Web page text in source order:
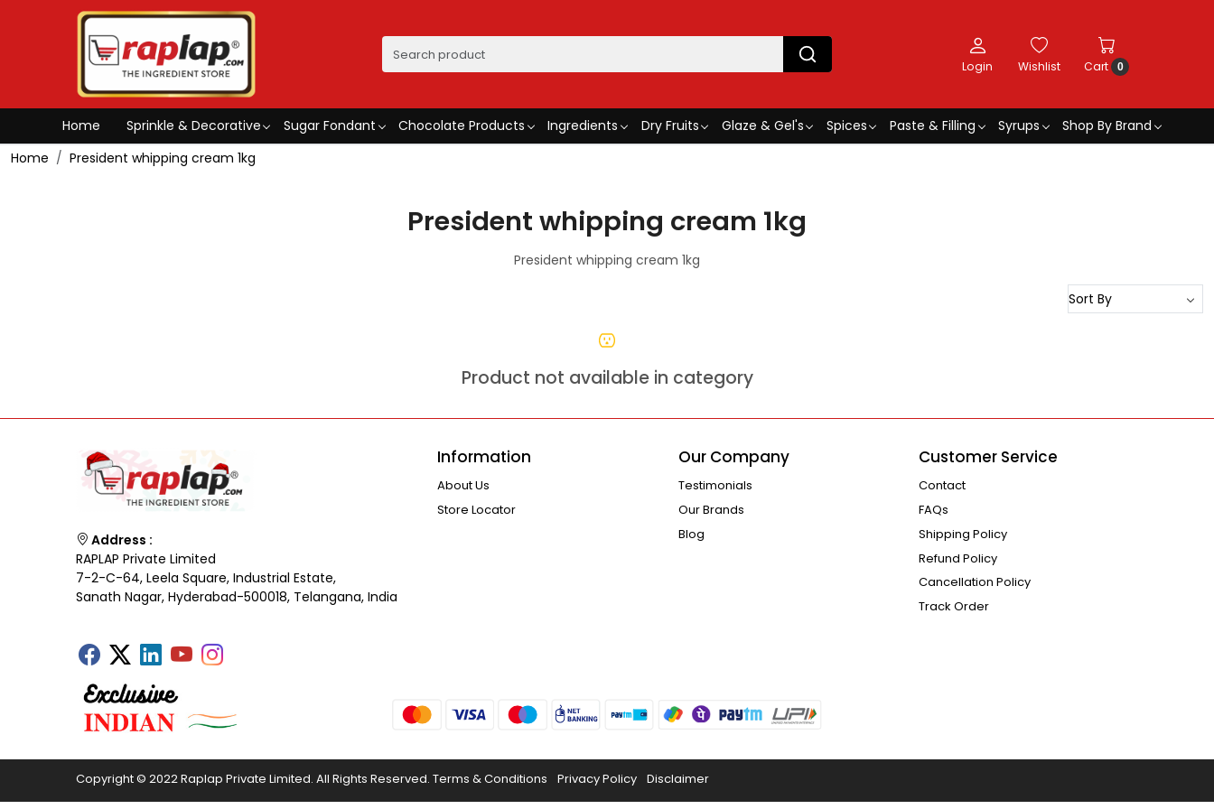
Login Wishlist Cart 0
Home Sprinkle & Decorative Sugar Fondant Chocolate Products Ingredients Dry Fruits Glaze & Gel's Spices Paste & Filling Syrups
Shop By Brand
Home
President whipping cream 1kg
President whipping cream 1kg
President whipping cream 1kg
Product not available in category
Address :
RAPLAP Private Limited
7-2-C-64, Leela Square, Industrial Estate,
Sanath Nagar, Hyderabad-500018, Telangana, India
Information
About Us
Store Locator
Our Company
Testimonials
Our Brands
Blog
Customer Service
Contact
FAQs
Shipping Policy
Refund Policy
Cancellation Policy
Track Order
Copyright © 2022 Raplap Private Limited. All Rights Reserved. Terms & Conditions Privacy Policy Disclaimer